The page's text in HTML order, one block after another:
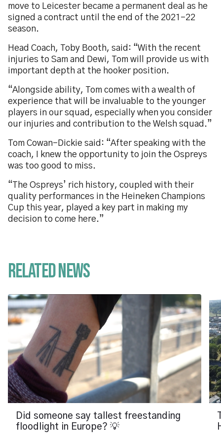
move to Leicester became a permanent deal as he
signed a contract until the end of the 2021-22
season.
Head Coach, Toby Booth, said: “With the recent
injuries to Sam and Dewi, Tom will provide us with
important depth at the hooker position.
“Alongside ability, Tom comes with a wealth of
experience that will be invaluable to the younger
players in our squad, especially when you consider
our injuries and contribution to the Welsh squad.”
Tom Cowan-Dickie said: “After speaking with the
coach, I knew the opportunity to join the Ospreys
was too good to miss.
“The Ospreys’ rich history, coupled with their
quality performances in the Heineken Champions
Cup this year, played a key part in making my
decision to come here.”
Related News
Did someone say tallest freestanding
floodlight in Europe? 💡